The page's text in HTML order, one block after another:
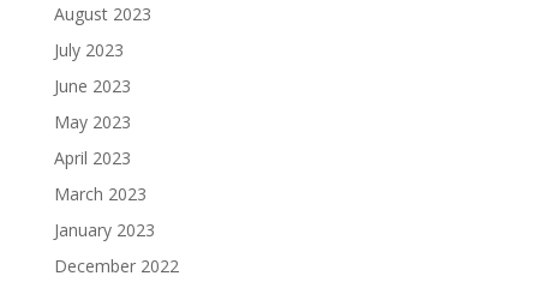
August 2023
July 2023
June 2023
May 2023
April 2023
March 2023
January 2023
December 2022